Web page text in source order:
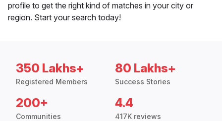
profile to get the right kind of matches in your city or
region. Start your search today!
350 Lakhs+
Registered Members
80 Lakhs+
Success Stories
200+
Communities
4.4
417K reviews